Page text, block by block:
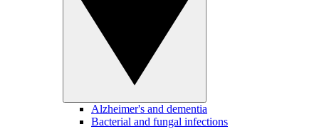
Alzheimer's and dementia
Bacterial and fungal infections